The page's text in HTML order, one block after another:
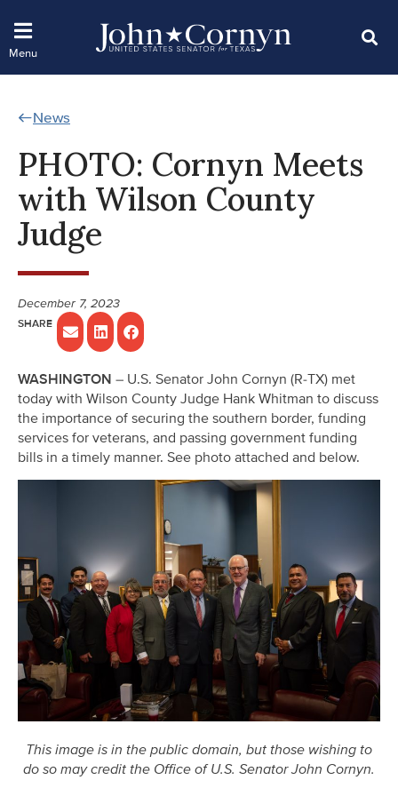
News
PHOTO: Cornyn Meets
with Wilson County
Judge
December 7, 2023
WASHINGTON – U.S. Senator John Cornyn (R-TX) met
today with Wilson County Judge Hank Whitman to discuss
the importance of securing the southern border, funding
services for veterans, and passing government funding
bills in a timely manner. See photo attached and below.
This image is in the public domain, but those wishing to
do so may credit the Office of U.S. Senator John Cornyn.